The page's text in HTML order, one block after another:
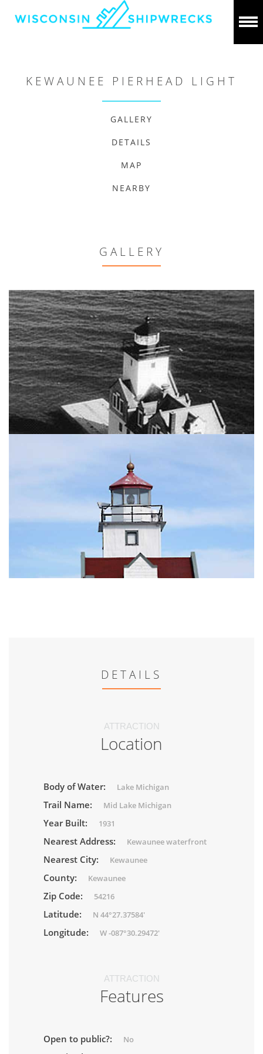
KEWAUNEE PIERHEAD LIGHT
GALLERY
DETAILS
MAP
NEARBY
GALLERY
DETAILS
ATTRACTION
Location
Body of Water: Lake Michigan
Trail Name: Mid Lake Michigan
Year Built: 1931
Nearest Address: Kewaunee waterfront
Nearest City: Kewaunee
County: Kewaunee
Zip Code: 54216
Latitude: N 44°27.37584'
Longitude: W -087°30.29472'
ATTRACTION
Features
Open to public?: No